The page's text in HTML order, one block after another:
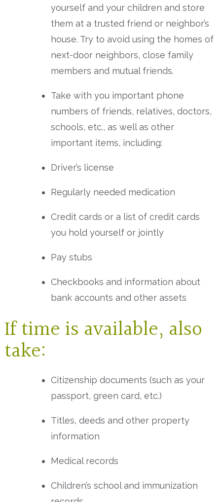
yourself and your children and store
them at a trusted friend or neighbor’s
house. Try to avoid using the homes of
next-door neighbors, close family
members and mutual friends.
Take with you important phone
numbers of friends, relatives, doctors,
schools, etc., as well as other
important items, including:
Driver’s license
Regularly needed medication
Credit cards or a list of credit cards
you hold yourself or jointly
Pay stubs
Checkbooks and information about
bank accounts and other assets
If time is available, also
take:
Citizenship documents (such as your
passport, green card, etc.)
Titles, deeds and other property
information
Medical records
Children’s school and immunization